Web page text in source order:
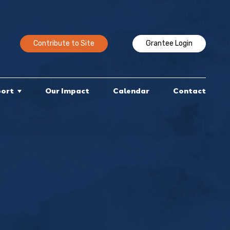
Contribute to Site Grantee Login
Our Impact Calendar Contact